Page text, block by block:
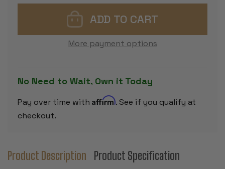
SET
WITH
FLOPPY
-
RED
SET
-
RED
More payment options
No Need to Wait, Own it Today
Pay over time with Affirm. See if you qualify at
checkout.
Product Description Product Specification